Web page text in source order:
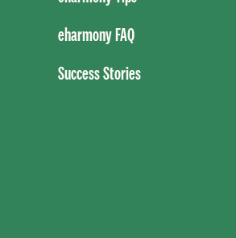
eharmony FAQ
Success Stories